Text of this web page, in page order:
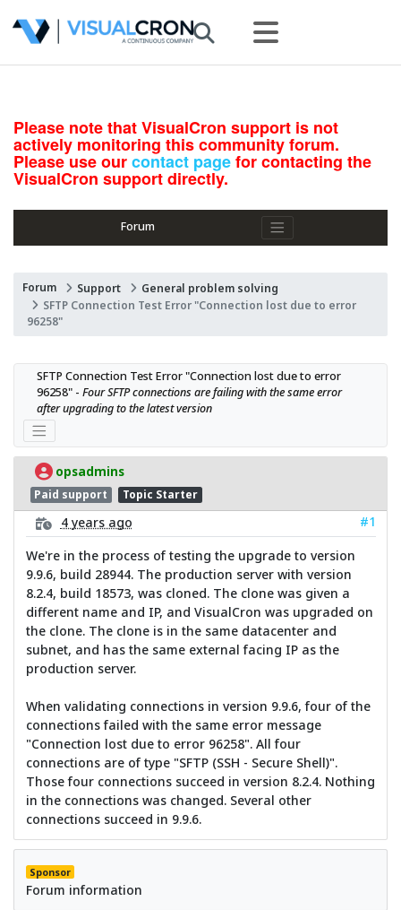
Please note that VisualCron support is not
actively monitoring this community forum.
Please use ourcontact pagefor contacting the
VisualCron support directly.
Forum
Forum Support
General problem solving
SFTP Connection Test Error "Connection lost due to error
96258"
SFTP Connection Test Error "Connection lost due to error
96258" - Four SFTP connections are failing with the same error
after upgrading to the latest version
opsadmins
Paid support Topic Starter
4 years ago
#1
We're in the process of testing the upgrade to version
9.9.6, build 28944. The production server with version
8.2.4, build 18573, was cloned. The clone was given a
different name and IP, and VisualCron was upgraded on
the clone. The clone is in the same datacenter and
subnet, and has the same external facing IP as the
production server.
When validating connections in version 9.9.6, four of the
connections failed with the same error message
"Connection lost due to error 96258". All four
connections are of type "SFTP (SSH - Secure Shell)".
Those four connections succeed in version 8.2.4. Nothing
in the connections was changed. Several other
connections succeed in 9.9.6.
Sponsor
Forum information